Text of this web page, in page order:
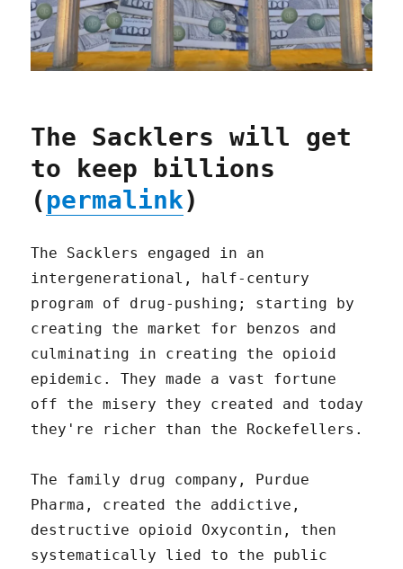
The Sacklers will get
to keep billions
(permalink)
The Sacklers engaged in an
intergenerational, half-century
program of drug-pushing; starting by
creating the market for benzos and
culminating in creating the opioid
epidemic. They made a vast fortune
off the misery they created and today
they're richer than the Rockefellers.
The family drug company, Purdue
Pharma, created the addictive,
destructive opioid Oxycontin, then
systematically lied to the public